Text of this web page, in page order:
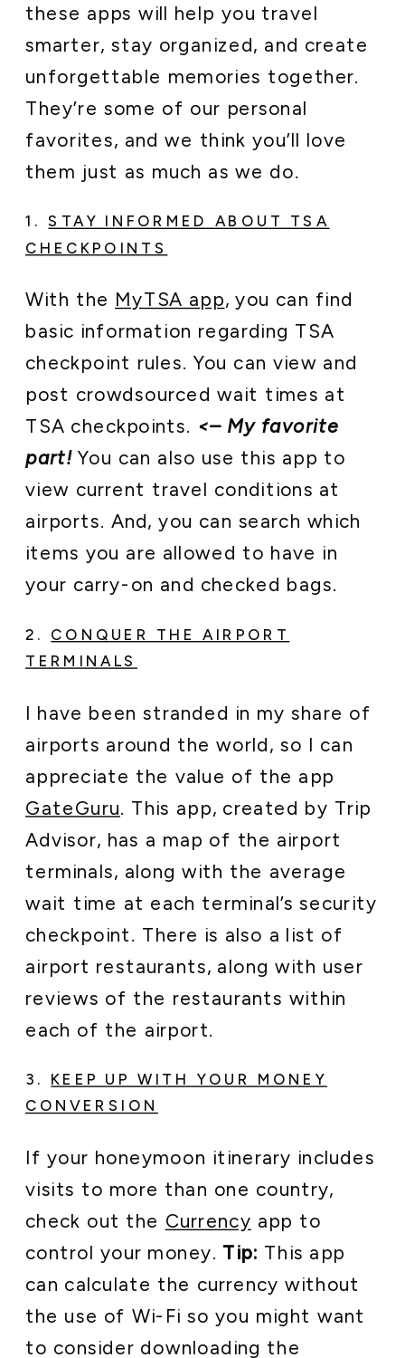
these apps will help you travel
smarter, stay organized, and create
unforgettable memories together.
They’re some of our personal
favorites, and we think you’ll love
them just as much as we do.
1.STAY INFORMED ABOUT TSA
CHECKPOINTS
With the MyTSA app, you can find
basic information regarding TSA
checkpoint rules. You can view and
post crowdsourced wait times at
TSA checkpoints. <– My favorite
part!You can also use this app to
view current travel conditions at
airports. And, you can search which
items you are allowed to have in
your carry-on and checked bags.
2. CONQUER THE AIRPORT
TERMINALS
I have been stranded in my share of
airports around the world, so I can
appreciate the value of the app
GateGuru. This app, created by Trip
Advisor, has a map of the airport
terminals, along with the average
wait time at each terminal’s security
checkpoint. There is also a list of
airport restaurants, along with user
reviews of the restaurants within
each of the airport.
3. KEEP UP WITH YOUR MONEY
CONVERSION
If your honeymoon itinerary includes
visits to more than one country,
check out the Currency app to
control your money. Tip: This app
can calculate the currency without
the use of Wi-Fi so you might want
to consider downloading the